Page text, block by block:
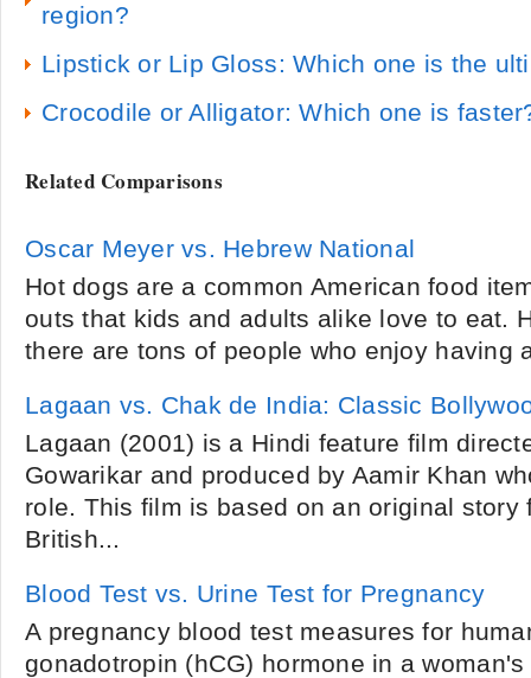
region?
Lipstick or Lip Gloss: Which one is the
Crocodile or Alligator: Which one is
Related Comparisons
Oscar Meyer vs. Hebrew National
Hot dogs are a common American food
outs that kids and adults alike love to eat.
there are tons of people who enjoy having
Lagaan vs. Chak de India: Classic
Lagaan (2001) is a Hindi feature film
Gowarikar and produced by Aamir Khan
role. This film is based on an original story
British...
Blood Test vs. Urine Test for Pregnancy
A pregnancy blood test measures for
gonadotropin (hCG) hormone in a